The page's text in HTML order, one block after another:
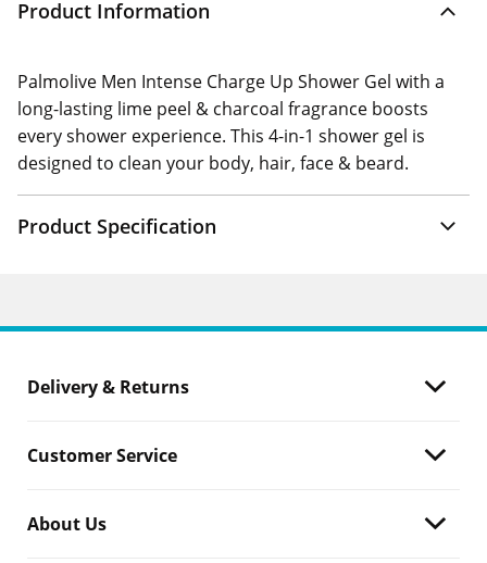
Product Information
Palmolive Men Intense Charge Up Shower Gel with a
long-lasting lime peel & charcoal fragrance boosts
every shower experience. This 4-in-1 shower gel is
designed to clean your body, hair, face & beard.
Product Specification
Delivery & Returns
Customer Service
About Us